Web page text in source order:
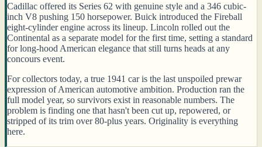
Cadillac offered its Series 62 with genuine style and a 346 cubic-
inch V8 pushing 150 horsepower. Buick introduced the Fireball
eight-cylinder engine across its lineup. Lincoln rolled out the
Continental as a separate model for the first time, setting a standard
for long-hood American elegance that still turns heads at any
concours event.
For collectors today, a true 1941 car is the last unspoiled prewar
expression of American automotive ambition. Production ran the
full model year, so survivors exist in reasonable numbers. The
problem is finding one that hasn't been cut up, repowered, or
stripped of its trim over 80-plus years. Originality is everything
here.